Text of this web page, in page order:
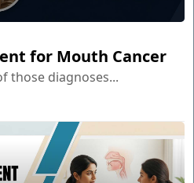
for Mouth Cancer
those diagnoses...